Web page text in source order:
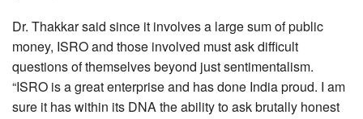
Dr. Thakkar said since it involves a large sum of public
money, ISRO and those involved must ask difficult
questions of themselves beyond just sentimentalism.
“ISRO is a great enterprise and has done India proud. I am
sure it has within its DNA the ability to ask brutally honest